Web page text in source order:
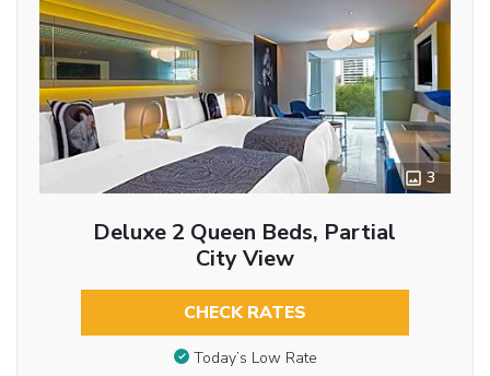
3
Deluxe 2 Queen Beds, Partial
City View
CHECK RATES
Today’s Low Rate